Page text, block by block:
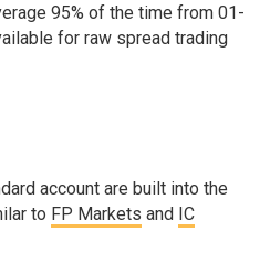
95% of the time from 01-
for raw spread trading
account are built into the
to FP Markets and IC